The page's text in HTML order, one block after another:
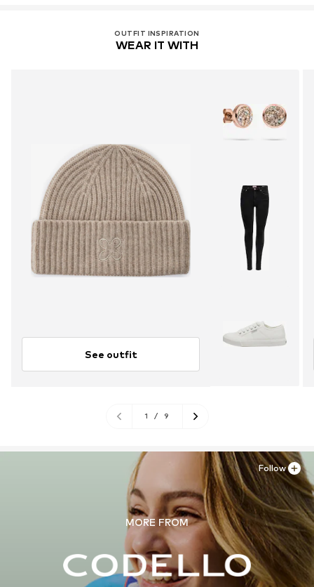
OUTFIT INSPIRATION
WEAR IT WITH
See outfit
1 / 9
MORE FROM
Follow